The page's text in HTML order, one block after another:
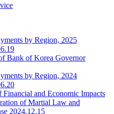
by Region, 2025
Bank of Korea Governor
by Region, 2024
Financial and Economic Impacts
of Martial Law and
2024.12.15